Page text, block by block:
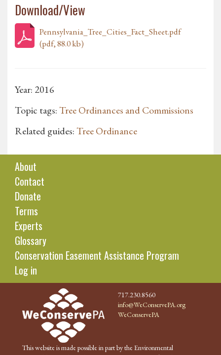
Download/View
Pennsylvania_Tree_Cities_Fact_Sheet.pdf
(pdf, 88.0 kb)
Year: 2016
Topic tags:Tree Ordinances and Commissions
Related guides:Tree Ordinance
About
Contact
Donate
Terms
Experts
Glossary
Conservation Easement Assistance Program
Log in
717.230.8560
info@WeConservePA.org
WeConservePA
This website is made possible in part by the Environmental